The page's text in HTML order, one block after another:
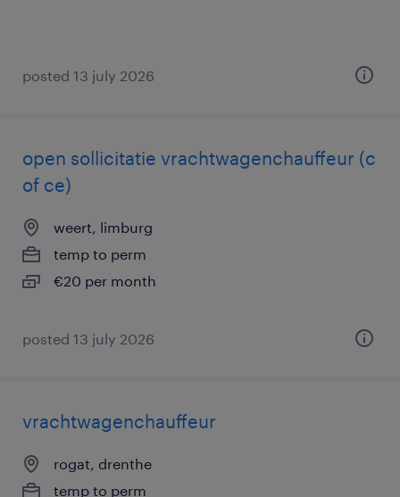
posted 13 july 2026
open sollicitatie vrachtwagenchauffeur (c
of ce)
weert, limburg
temp to perm
€20 per month
posted 13 july 2026
vrachtwagenchauffeur
rogat, drenthe
temp to perm